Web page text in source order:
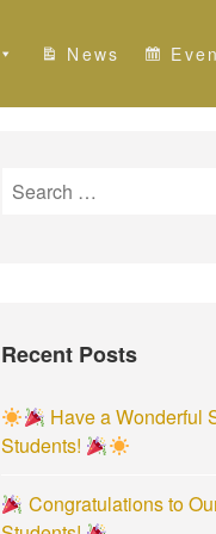
News
S
f
r
:
Recent Posts
Have a Wonderful
Students!
Congratulations to